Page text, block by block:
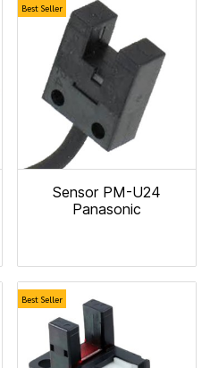
Best Seller
Sensor PM-U24
Panasonic
Best Seller